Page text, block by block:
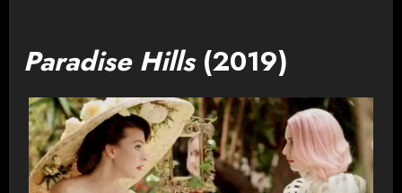
Paradise Hills(2019)